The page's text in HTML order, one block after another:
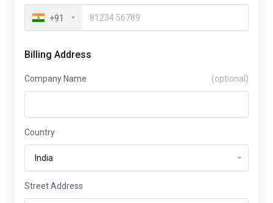
+91
Billing Address
Company Name (optional)
Country
Street Address